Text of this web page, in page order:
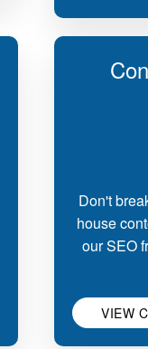
Don't
house
our SEO
VIEW